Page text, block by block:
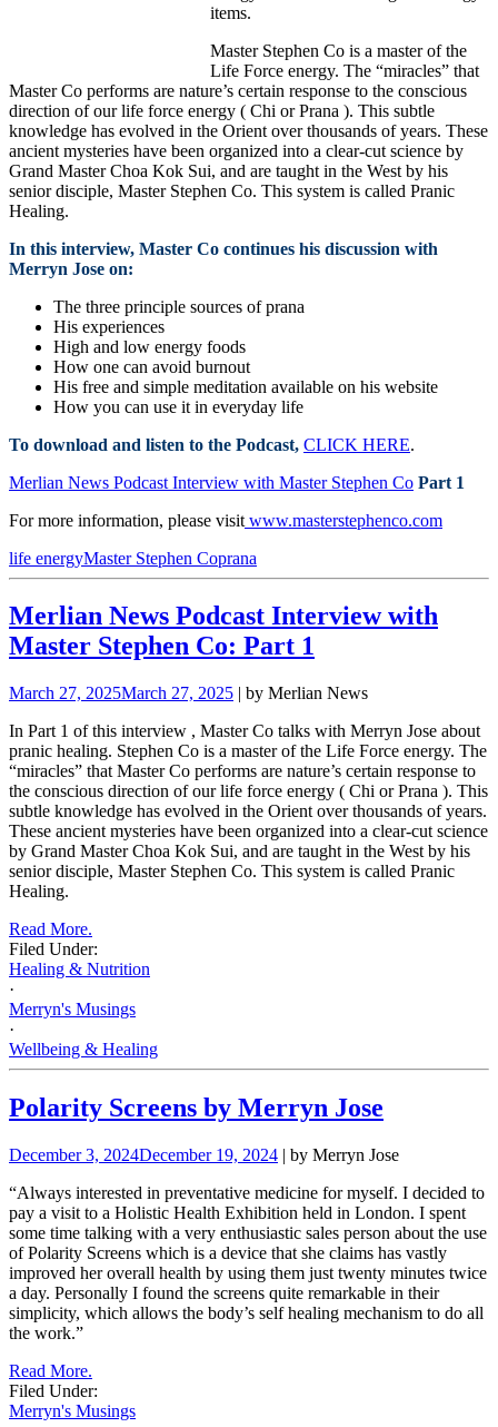
items.
Master Stephen Co is a master of the
Life Force energy. The “miracles” that
Master Co performs are nature’s certain response to the conscious
direction of our life force energy ( Chi or Prana ). This subtle
knowledge has evolved in the Orient over thousands of years. These
ancient mysteries have been organized into a clear-cut science by
Grand Master Choa Kok Sui, and are taught in the West by his
senior disciple, Master Stephen Co. This system is called Pranic
Healing.
In this interview, Master Co continues his discussion with
Merryn Jose on:
The three principle sources of prana
His experiences
High and low energy foods
How one can avoid burnout
His free and simple meditation available on his website
How you can use it in everyday life
To download and listen to the Podcast, CLICK HERE.
Merlian News Podcast Interview with Master Stephen Co Part 1
For more information, please visit www.masterstephenco.com
life energyMaster Stephen Coprana
Merlian News Podcast Interview with
Master Stephen Co: Part 1
March 27, 2025March 27, 2025 | by Merlian News
In Part 1 of this interview , Master Co talks with Merryn Jose about
pranic healing. Stephen Co is a master of the Life Force energy. The
“miracles” that Master Co performs are nature’s certain response to
the conscious direction of our life force energy ( Chi or Prana ). This
subtle knowledge has evolved in the Orient overthousands of years.
These ancient mysteries have been organized into a clear-cut science
by Grand Master Choa Kok Sui, and are taught in the West by his
senior disciple, Master Stephen Co. This system is called Pranic
Healing.
Read More.
Filed Under:
Healing & Nutrition
·
Merryn's Musings
·
Wellbeing & Healing
Polarity Screens by Merryn Jose
December 3, 2024December 19, 2024 | by Merryn Jose
“Always interested in preventative medicine for myself. I decided to
pay a visit to a Holistic Health Exhibition held in London. I spent
some time talking with a very enthusiastic sales person about the use
of Polarity Screens which is a device that she claims has vastly
improved her overall health by using them just twenty minutes twice
a day. Personally I found the screens quite remarkable in their
simplicity, which allows the body’s self healing mechanism to do all
the work.”
Read More.
Filed Under:
Merryn's Musings